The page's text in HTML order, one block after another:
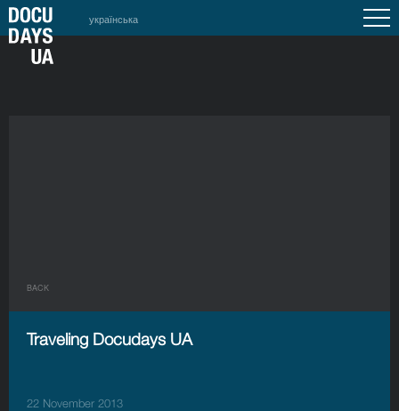
українська
BACK
Traveling Docudays UA
22 November 2013